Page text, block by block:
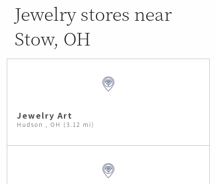
Jewelry stores near
Stow, OH
Jewelry Art
Hudson , OH (3.12 mi)